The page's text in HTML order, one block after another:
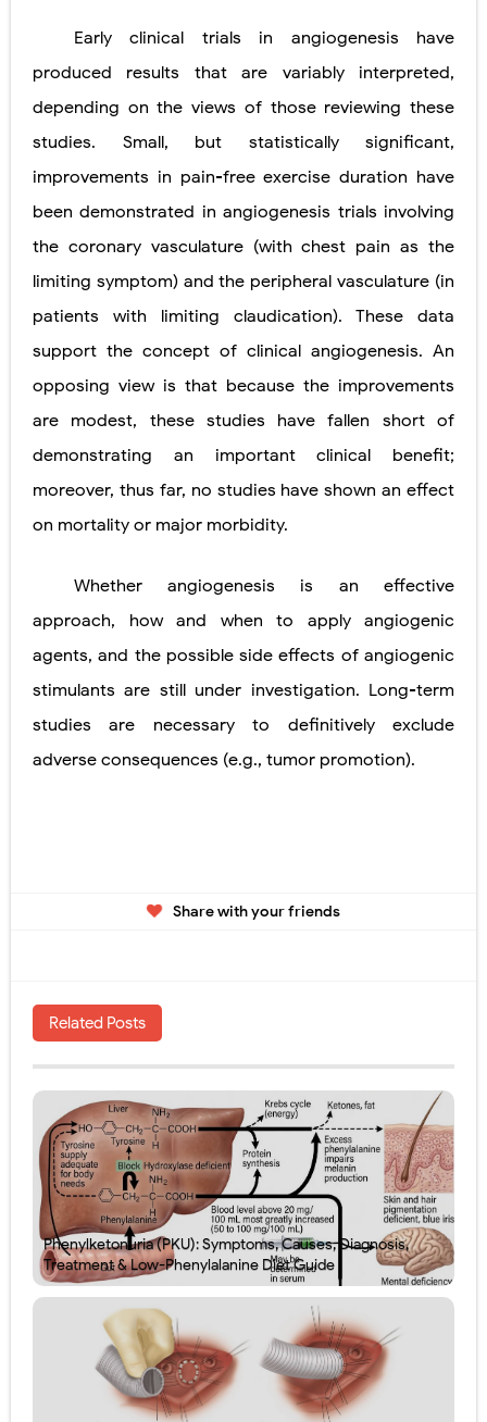
Early clinical trials in angiogenesis have
produced results that are variably interpreted,
depending on the views of those reviewing these
studies. Small, but statistically significant,
improvements in pain-free exercise duration have
been demonstrated in angiogenesis trials involving
the coronary vasculature (with chest pain as the
limiting symptom) and the peripheral vasculature (in
patients with limiting claudication). These data
support the concept of clinical angiogenesis. An
opposing view is that because the improvements
are modest, these studies have fallen short of
demonstrating an important clinical benefit;
moreover, thus far, no studies have shown an effect
on mortality or major morbidity.
Whether angiogenesis is an effective
approach, how and when to apply angiogenic
agents, and the possible side effects of angiogenic
stimulants are still under investigation. Long-term
studies are necessary to definitively exclude
adverse consequences (e.g., tumor promotion).
Share with your friends
Related Posts
Phenylketonuria (PKU): Symptoms, Causes, Diagnosis,
Treatment & Low-Phenylalanine Diet Guide